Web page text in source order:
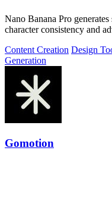
Nano Banana Pro
character consistency and
Content Creation Design
Generation
Gomotion